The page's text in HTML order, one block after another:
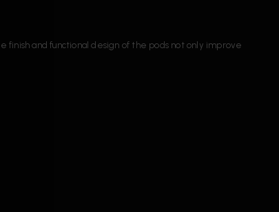
finish and functional design of the pods not only improve